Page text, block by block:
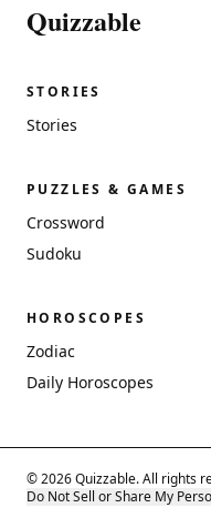
Quizzable
STORIES
Stories
PUZZLES & GAMES
Crossword
Sudoku
HOROSCOPES
Zodiac
Daily Horoscopes
© 2026 Quizzable. All rights
Do Not Sell or Share My